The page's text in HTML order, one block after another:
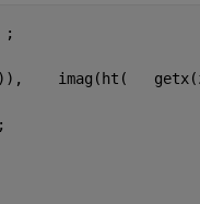
;
)),    imag(ht(